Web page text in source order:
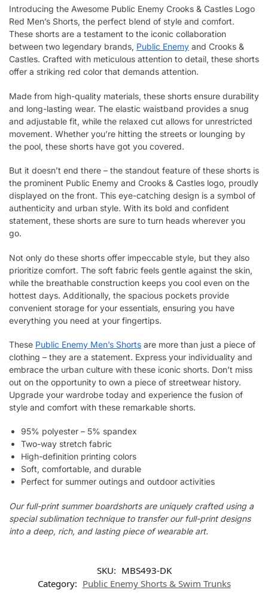
Introducing the Awesome Public Enemy Crooks & Castles Logo
Red Men’s Shorts, the perfect blend of style and comfort.
These shorts are a testament to the iconic collaboration
between two legendary brands, Public Enemy and Crooks &
Castles. Crafted with meticulous attention to detail, these shorts
offer a striking red color that demands attention.
Made from high-quality materials, these shorts ensure durability
and long-lasting wear. The elastic waistband provides a snug
and adjustable fit, while the relaxed cut allows for unrestricted
movement. Whether you’re hitting the streets or lounging by
the pool, these shorts have got you covered.
But it doesn’t end there – the standout feature of these shorts is
the prominent Public Enemy and Crooks & Castles logo, proudly
displayed on the front. This eye-catching design is a symbol of
authenticity and urban style. With its bold and confident
statement, these shorts are sure to turn heads wherever you
go.
Not only do these shorts offer impeccable style, but they also
prioritize comfort. The soft fabric feels gentle against the skin,
while the breathable construction keeps you cool even on the
hottest days. Additionally, the spacious pockets provide
convenient storage for your essentials, ensuring you have
everything you need at your fingertips.
These Public Enemy Men’s Shorts are more than just a piece of
clothing – they are a statement. Express your individuality and
embrace the urban culture with these iconic shorts. Don’t miss
out on the opportunity to own a piece of streetwear history.
Upgrade your wardrobe today and experience the fusion of
style and comfort with these remarkable shorts.
95% polyester – 5% spandex
Two-way stretch fabric
High-definition printing colors
Soft, comfortable, and durable
Perfect for summer outings and outdoor activities
Our full-print summer boardshorts are uniquely crafted using a
special sublimation technique to transfer our full-print designs
into a deep, rich, and lasting piece of wearable art.
SKU: MBS493-DK
Category: Public Enemy Shorts & Swim Trunks